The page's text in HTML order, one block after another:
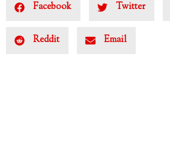
Facebook Twitter
Reddit Email